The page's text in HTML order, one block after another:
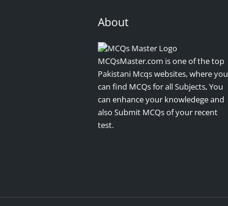
About
MCQsMaster.com is one of the top
Pakistani Mcqs websites, where you
can find MCQs for all Subjects, You
can enhance your knowledege and
also Submit MCQs of your recent
test.